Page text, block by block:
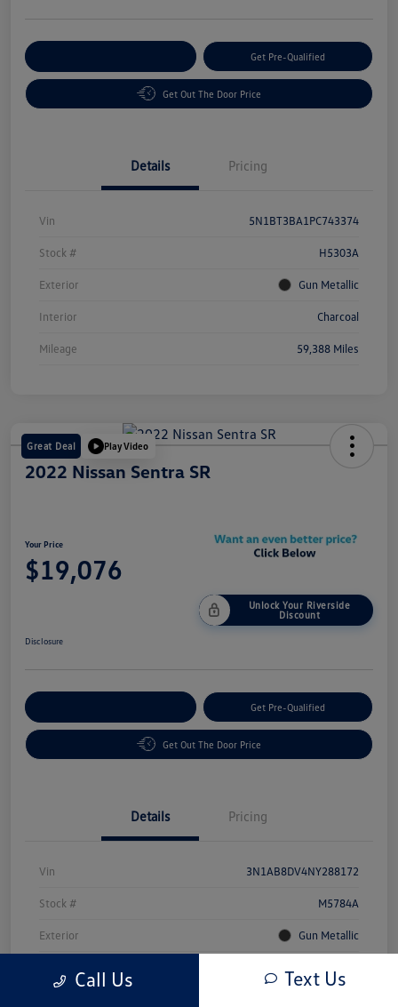
Get Pre-Qualified
Get Out The Door Price
Details Pricing
Vin 5N1BT3BA1PC743374
Stock # H5303A
Exterior Gun Metallic
Interior Charcoal
Mileage 59,388 Miles
Great Deal Play Video
2022 Nissan Sentra SR
Your Price
$19,076
Unlock Your Riverside
Discount
Disclosure
Get Pre-Qualified
Get Out The Door Price
Details Pricing
Vin 3N1AB8DV4NY288172
Stock # M5784A
Exterior Gun Metallic
Call Us Text Us